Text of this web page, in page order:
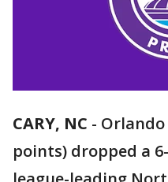
CARY, NC - Orlando
points) dropped a